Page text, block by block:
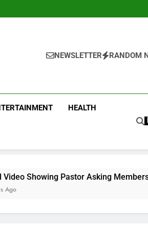
NEWSLETTER RANDOM
HEALTH
Asking Members To Transfer All